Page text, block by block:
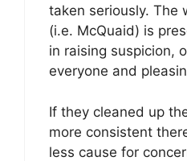
taken seriously. The
(i.e. McQuaid) is
in raising suspicion,
everyone and
If they cleaned up
more consistent
less cause for